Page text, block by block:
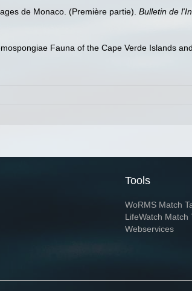
de Monaco. (Première partie). Bulletin de
Fauna of the Cape Verde Islands
Tools
WoRMS Match
LifeWatch Match
Webservices